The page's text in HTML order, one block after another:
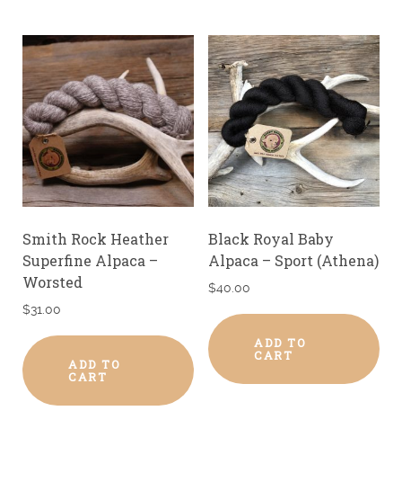
Smith Rock Heather
Superfine Alpaca –
Worsted
$31.00
ADD TO
CART
Black Royal Baby
Alpaca – Sport (Athena)
$40.00
ADD TO
CART